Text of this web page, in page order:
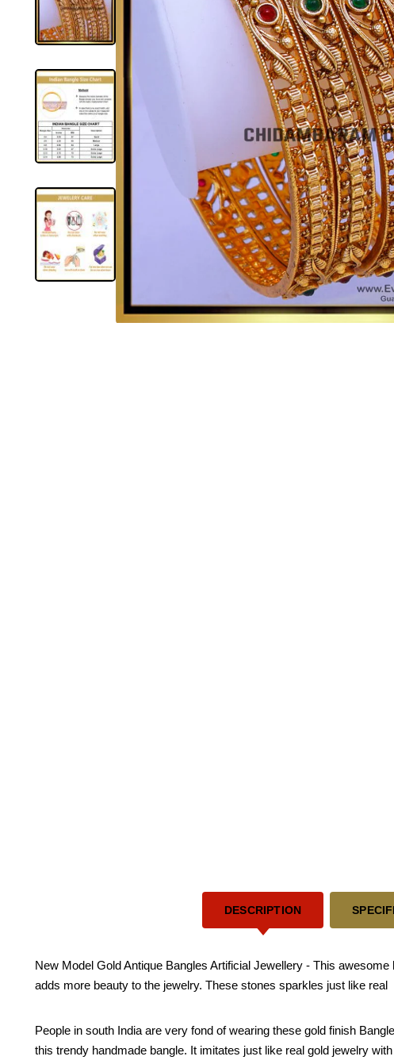
DESCRIPTION
New Model Gold Antique Bangles Artificial Jewellery - This
adds more beauty to the jewelry. These stones sparkles just like
People in south India are very fond of wearing these gold finish
this trendy handmade bangle. It imitates just like real gold jewelry